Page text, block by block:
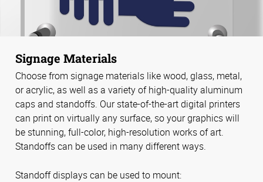
Signage Materials
Choose from signage materials like wood, glass, metal,
or acrylic, as well as a variety of high-quality aluminum
caps and standoffs. Our state-of-the-art digital printers
can print on virtually any surface, so your graphics will
be stunning, full-color, high-resolution works of art.
Standoffs can be used in many different ways.
Standoff displays can be used to mount: